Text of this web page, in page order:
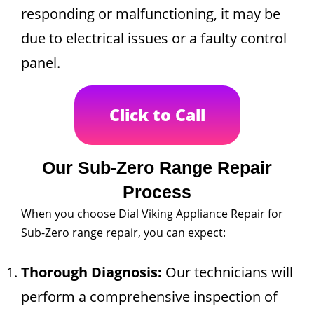
responding or malfunctioning, it may be
due to electrical issues or a faulty control
panel.
Click to Call
Our Sub-Zero Range Repair
Process
When you choose Dial Viking Appliance Repair for
Sub-Zero range repair, you can expect:
Thorough Diagnosis: Our technicians will
perform a comprehensive inspection of